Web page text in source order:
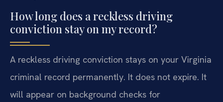
How long does a reckless driving
conviction stay on my record?
A reckless driving conviction stays on your Virginia
criminal record permanently. It does not expire. It
will appear on background checks for